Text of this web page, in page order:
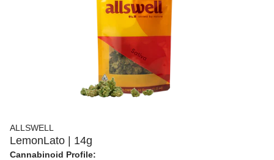
ALLSWELL
LemonLato | 14g
Cannabinoid Profile: